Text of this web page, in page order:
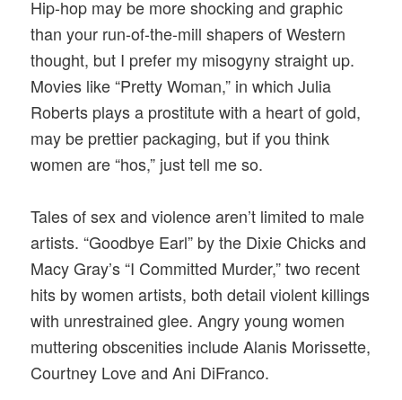
Hip-hop may be more shocking and graphic
than your run-of-the-mill shapers of Western
thought, but I prefer my misogyny straight up.
Movies like “Pretty Woman,” in which Julia
Roberts plays a prostitute with a heart of gold,
may be prettier packaging, but if you think
women are “hos,” just tell me so.
Tales of sex and violence aren’t limited to male
artists. “Goodbye Earl” by the Dixie Chicks and
Macy Gray’s “I Committed Murder,” two recent
hits by women artists, both detail violent killings
with unrestrained glee. Angry young women
muttering obscenities include Alanis Morissette,
Courtney Love and Ani DiFranco.